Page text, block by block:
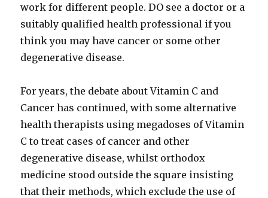
work for different people. DO see a doctor or a
suitably qualified health professional if you
think you may have cancer or some other
degenerative disease.
For years, the debate about Vitamin C and
Cancer has continued, with some alternative
health therapists using megadoses of Vitamin
C to treat cases of cancer and other
degenerative disease, whilst orthodox
medicine stood outside the square insisting
that their methods, which exclude the use of